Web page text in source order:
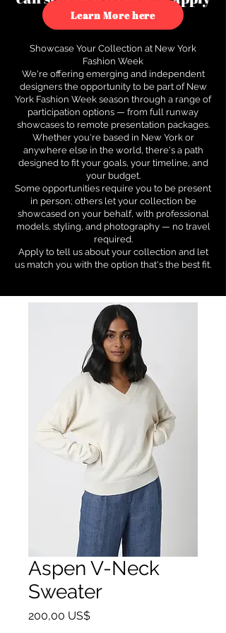
to see how.
Learn More here
Showcase Your Collection at New York
Fashion Week
We're offering emerging and independent
designers the opportunity to be part of New
York Fashion Week season through a range of
participation options — from full runway
showcases to remote presentation packages.
Whether you're based in New York or
anywhere else in the world, there's a path
designed to fit your goals, your timeline, and
your budget.
Some opportunities require you to be present
in person; others let your collection be
showcased on your behalf, with professional
models, styling, and photography — no travel
required.
Apply to tell us about your collection and let
us match you with the option that's the best fit.
Aspen V-Neck
Sweater
200,00 US$Precio